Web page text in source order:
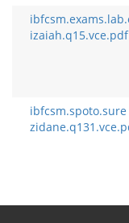
izaiah.q15.vce.pdf